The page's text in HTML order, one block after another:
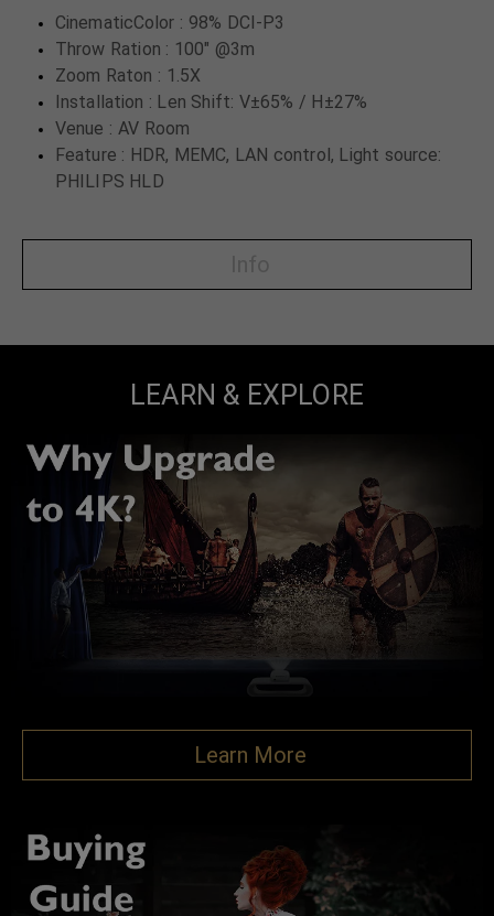
CinematicColor : 98% DCI-P3
Throw Ration : 100" @3m
Zoom Raton : 1.5X
Installation : Len Shift: V±65% / H±27%
Venue : AV Room
Feature : HDR, MEMC, LAN control, Light source:
PHILIPS HLD
LEARN & EXPLORE
Learn More